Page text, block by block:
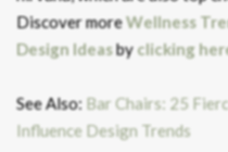
Discover moreWellness
Design Ideasbyclicking
See Also: Bar Chairs: 25
Influence Design Trends